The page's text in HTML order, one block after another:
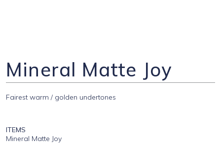
Mineral Matte Joy
Fairest warm / golden undertones
ITEMS
Mineral Matte Joy